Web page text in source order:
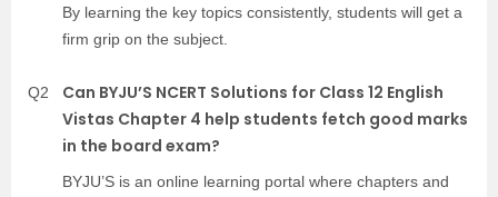
By learning the key topics consistently, students will get a
firm grip on the subject.
Q2
Can BYJU’S NCERT Solutions for Class 12 English
Vistas Chapter 4 help students fetch good marks
in the board exam?
BYJU’S is an online learning portal where chapters and